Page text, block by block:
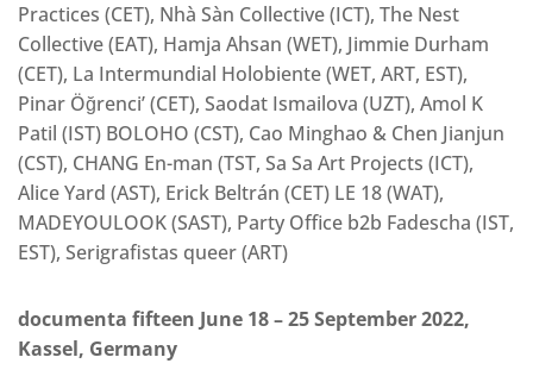
Practices (CET), Nhà Sàn Collective (ICT), The Nest
Collective (EAT), Hamja Ahsan (WET), Jimmie Durham
(CET), La Intermundial Holobiente (WET, ART, EST),
Pinar Öğrenci’ (CET), Saodat Ismailova (UZT), Amol K
Patil (IST) BOLOHO (CST), Cao Minghao & Chen Jianjun
(CST), CHANG En-man (TST, Sa Sa Art Projects (ICT),
Alice Yard (AST), Erick Beltrán (CET) LE 18 (WAT),
MADEYOULOOK (SAST), Party Office b2b Fadescha (IST,
EST), Serigrafistas queer (ART)
documenta fifteen June 18 – 25 September 2022,
Kassel, Germany